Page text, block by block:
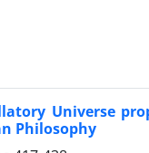
Universe
Philosophy